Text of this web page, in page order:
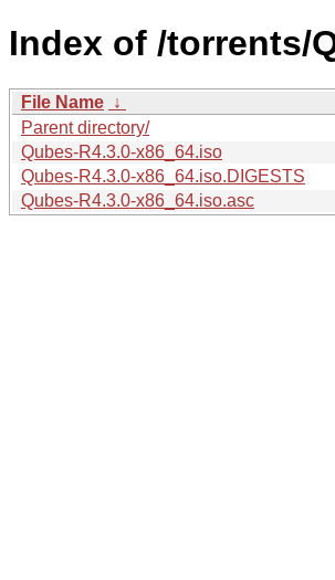
Index of /torrents/
File Name ↓
Parent directory/
Qubes-R4.3.0-x86_64.iso
Qubes-R4.3.0-x86_64.iso.DIGESTS
Qubes-R4.3.0-x86_64.iso.asc